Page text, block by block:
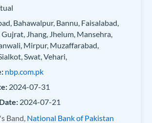
Bahawalpur, Bannu, Faisalabad,
Jhang, Jhelum, Mansehra,
Mirpur, Muzaffarabad,
Swat, Vehari,
nbp.com.pk
2024-07-31
2024-07-21
Band, National Bank of Pakistan